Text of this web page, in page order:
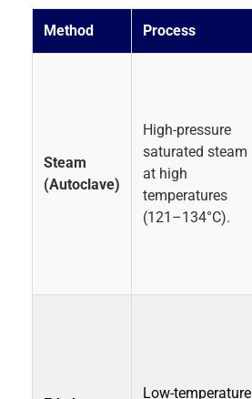
Method Process
Steam
(Autoclave)
High-pressure
saturated steam
at high
temperatures
(121–134°C).
Low-temperature